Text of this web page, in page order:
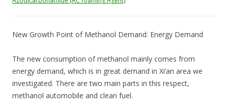
New Growth Point of Methanol Demand: Energy Demand
The new consumption of methanol mainly comes from
energy demand, which is in great demand in Xi’an area we
investigated. There are two main parts in this respect,
methanol automobile and clean fuel.